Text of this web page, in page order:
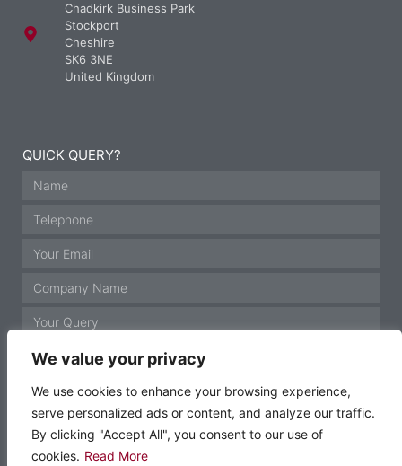
We value your privacy
We use cookies to enhance your browsing experience,
serve personalized ads or content, and analyze our traffic.
By clicking "Accept All", you consent to our use of
cookies. Read More
Chadkirk Business Park
Stockport
Cheshire
SK6 3NE
United Kingdom
QUICK QUERY?
GET IN TOUCH